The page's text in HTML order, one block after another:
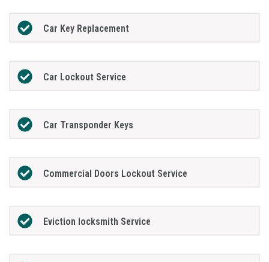
Car Key Replacement
Car Lockout Service
Car Transponder Keys
Commercial Doors Lockout Service
Eviction locksmith Service